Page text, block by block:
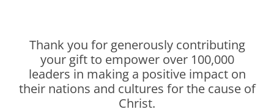
Thank you for generously contributing
your gift to empower over 100,000
leaders in making a positive impact on
their nations and cultures for the cause of
Christ.